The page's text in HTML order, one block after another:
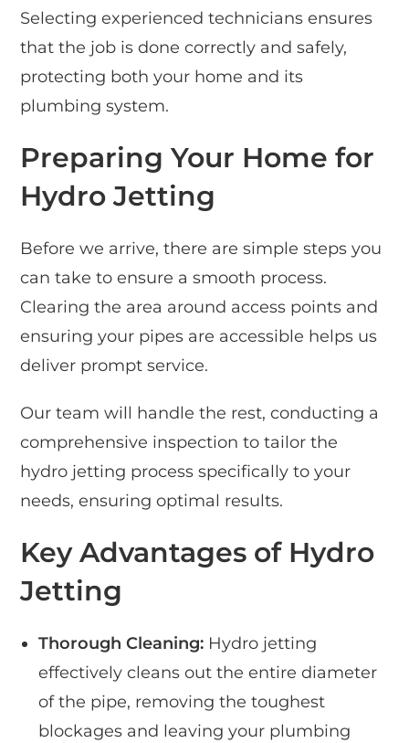
Selecting experienced technicians ensures
that the job is done correctly and safely,
protecting both your home and its
plumbing system.
Preparing Your Home for
Hydro Jetting
Before we arrive, there are simple steps you
can take to ensure a smooth process.
Clearing the area around access points and
ensuring your pipes are accessible helps us
deliver prompt service.
Our team will handle the rest, conducting a
comprehensive inspection to tailor the
hydro jetting process specifically to your
needs, ensuring optimal results.
Key Advantages of Hydro
Jetting
Thorough Cleaning: Hydro jetting
effectively cleans out the entire diameter
of the pipe, removing the toughest
blockages and leaving your plumbing